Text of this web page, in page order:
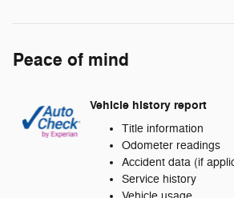
Peace of mind
Vehicle history report
Title information
Odometer readings
Accident data (if
Service history